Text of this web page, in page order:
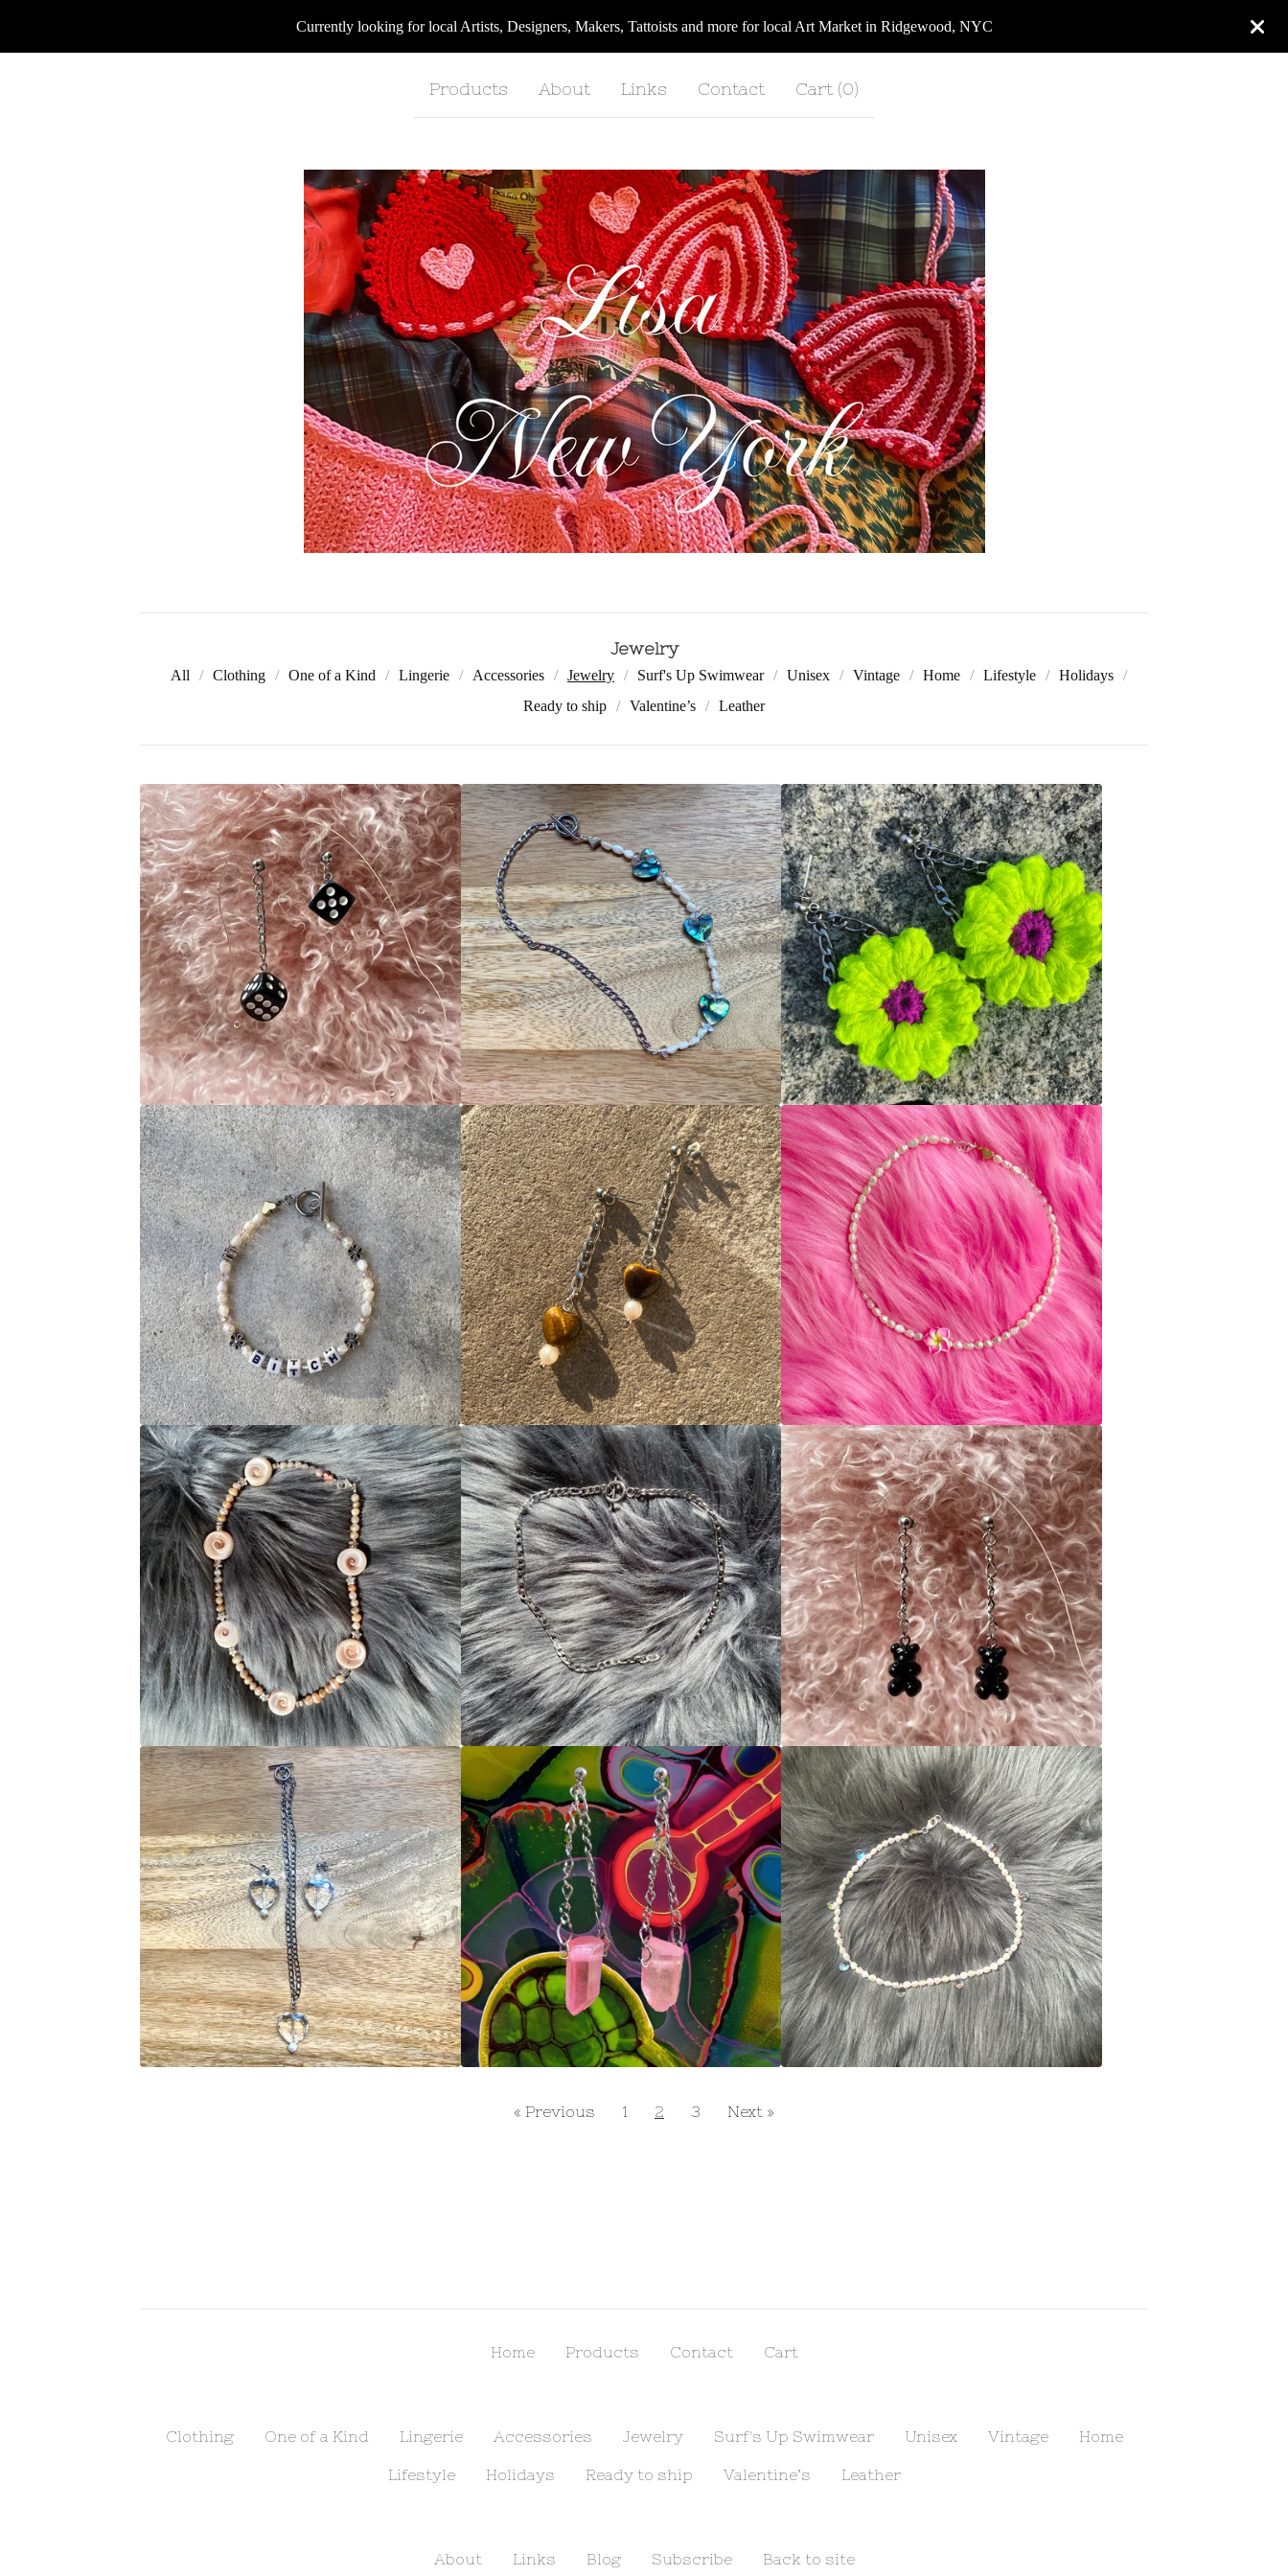
Currently looking for local Artists, Designers, Makers, Tattoists and more for local Art Market in Ridgewood, NYC
Products About Links Contact Cart (0)
Jewelry
All Clothing One of a Kind Lingerie Accessories Jewelry Surf's Up Swimwear Unisex Vintage Home Lifestyle
Holidays
Ready to ship
Valentine’s Leather
« Previous 1 2 3 Next »
Home Products Contact Cart
Clothing One of a Kind Lingerie Accessories Jewelry Surf's Up Swimwear Unisex Vintage Home
Lifestyle Holidays Ready to ship Valentine’s Leather
About Links Blog Subscribe Back to site